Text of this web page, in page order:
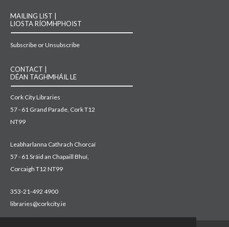
MAILING LIST |
LIOSTA RÍOMHPHOIST
Subscribe or Unsubscribe
CONTACT |
DÉAN TAGHMHÁIL LE
Cork City Libraries
57 - 61 Grand Parade, Cork T12
NT99
Leabharlanna Cathrach Chorcaí
57 - 61 Sráid an Chapaill Bhuí,
Corcaigh T12 NT99
353-21-492 4900
libraries@corkcity.ie